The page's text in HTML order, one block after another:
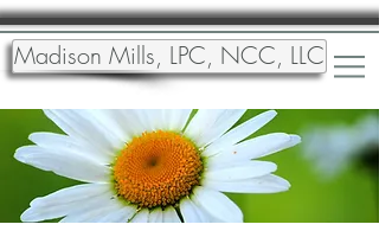
Madison Mills, LPC, NCC, LLC